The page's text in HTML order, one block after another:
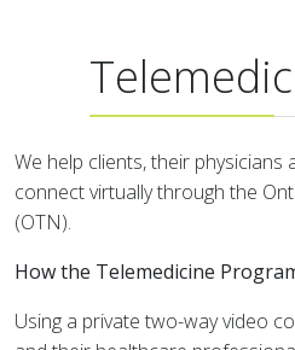
We help clients, their
connect virtually through the
(OTN).
How the Telemedicine
Using a private two-way video